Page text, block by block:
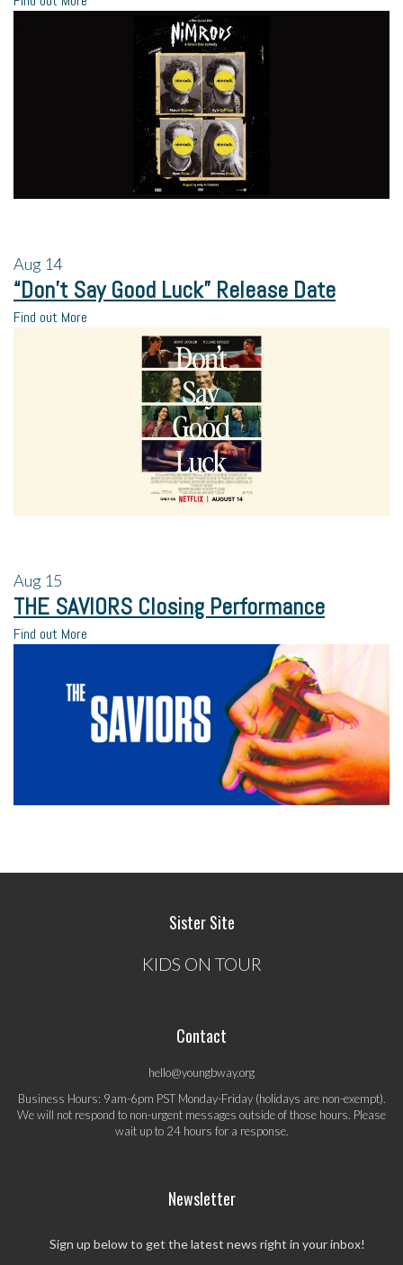
Aug 14
“Don’t Say Good Luck” Release Date
Find out More
Aug 15
THE SAVIORS Closing Performance
Find out More
Sister Site
KIDS ON TOUR
Contact
hello@youngbway.org
Business Hours: 9am-6pm PST Monday-Friday (holidays are non-exempt).
We will not respond to non-urgent messages outside of those hours. Please
wait up to 24 hours for a response.
Newsletter
Sign up below to get the latest news right in your inbox!